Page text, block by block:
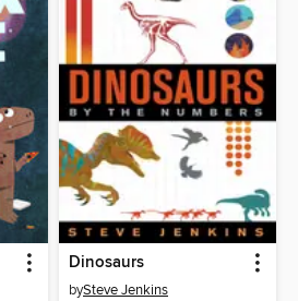
Dinosaurs
bySteve Jenkins